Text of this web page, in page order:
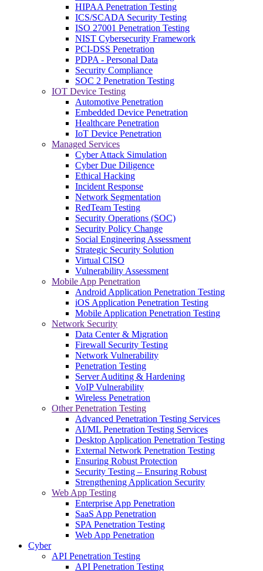
HIPAA Penetration Testing
ICS/SCADA Security Testing
ISO 27001 Penetration Testing
NIST Cybersecurity Framework
PCI-DSS Penetration
PDPA - Personal Data
Security Compliance
SOC 2 Penetration Testing
IOT Device Testing
Automotive Penetration
Embedded Device Penetration
Healthcare Penetration
IoT Device Penetration
Managed Services
Cyber Attack Simulation
Cyber Due Diligence
Ethical Hacking
Incident Response
Network Segmentation
RedTeam Testing
Security Operations (SOC)
Security Policy Change
Social Engineering Assessment
Strategic Security Solution
Virtual CISO
Vulnerability Assessment
Mobile App Penetration
Android Application Penetration Testing
iOS Application Penetration Testing
Mobile Application Penetration Testing
Network Security
Data Center & Migration
Firewall Security Testing
Network Vulnerability
Penetration Testing
Server Auditing & Hardening
VoIP Vulnerability
Wireless Penetration
Other Penetration Testing
Advanced Penetration Testing Services
AI/ML Penetration Testing Services
Desktop Application Penetration Testing
External Network Penetration Testing
Ensuring Robust Protection
Security Testing – Ensuring Robust
Strengthening Application Security
Web App Testing
Enterprise App Penetration
SaaS App Penetration
SPA Penetration Testing
Web App Penetration
Cyber
API Penetration Testing
API Penetration Testing